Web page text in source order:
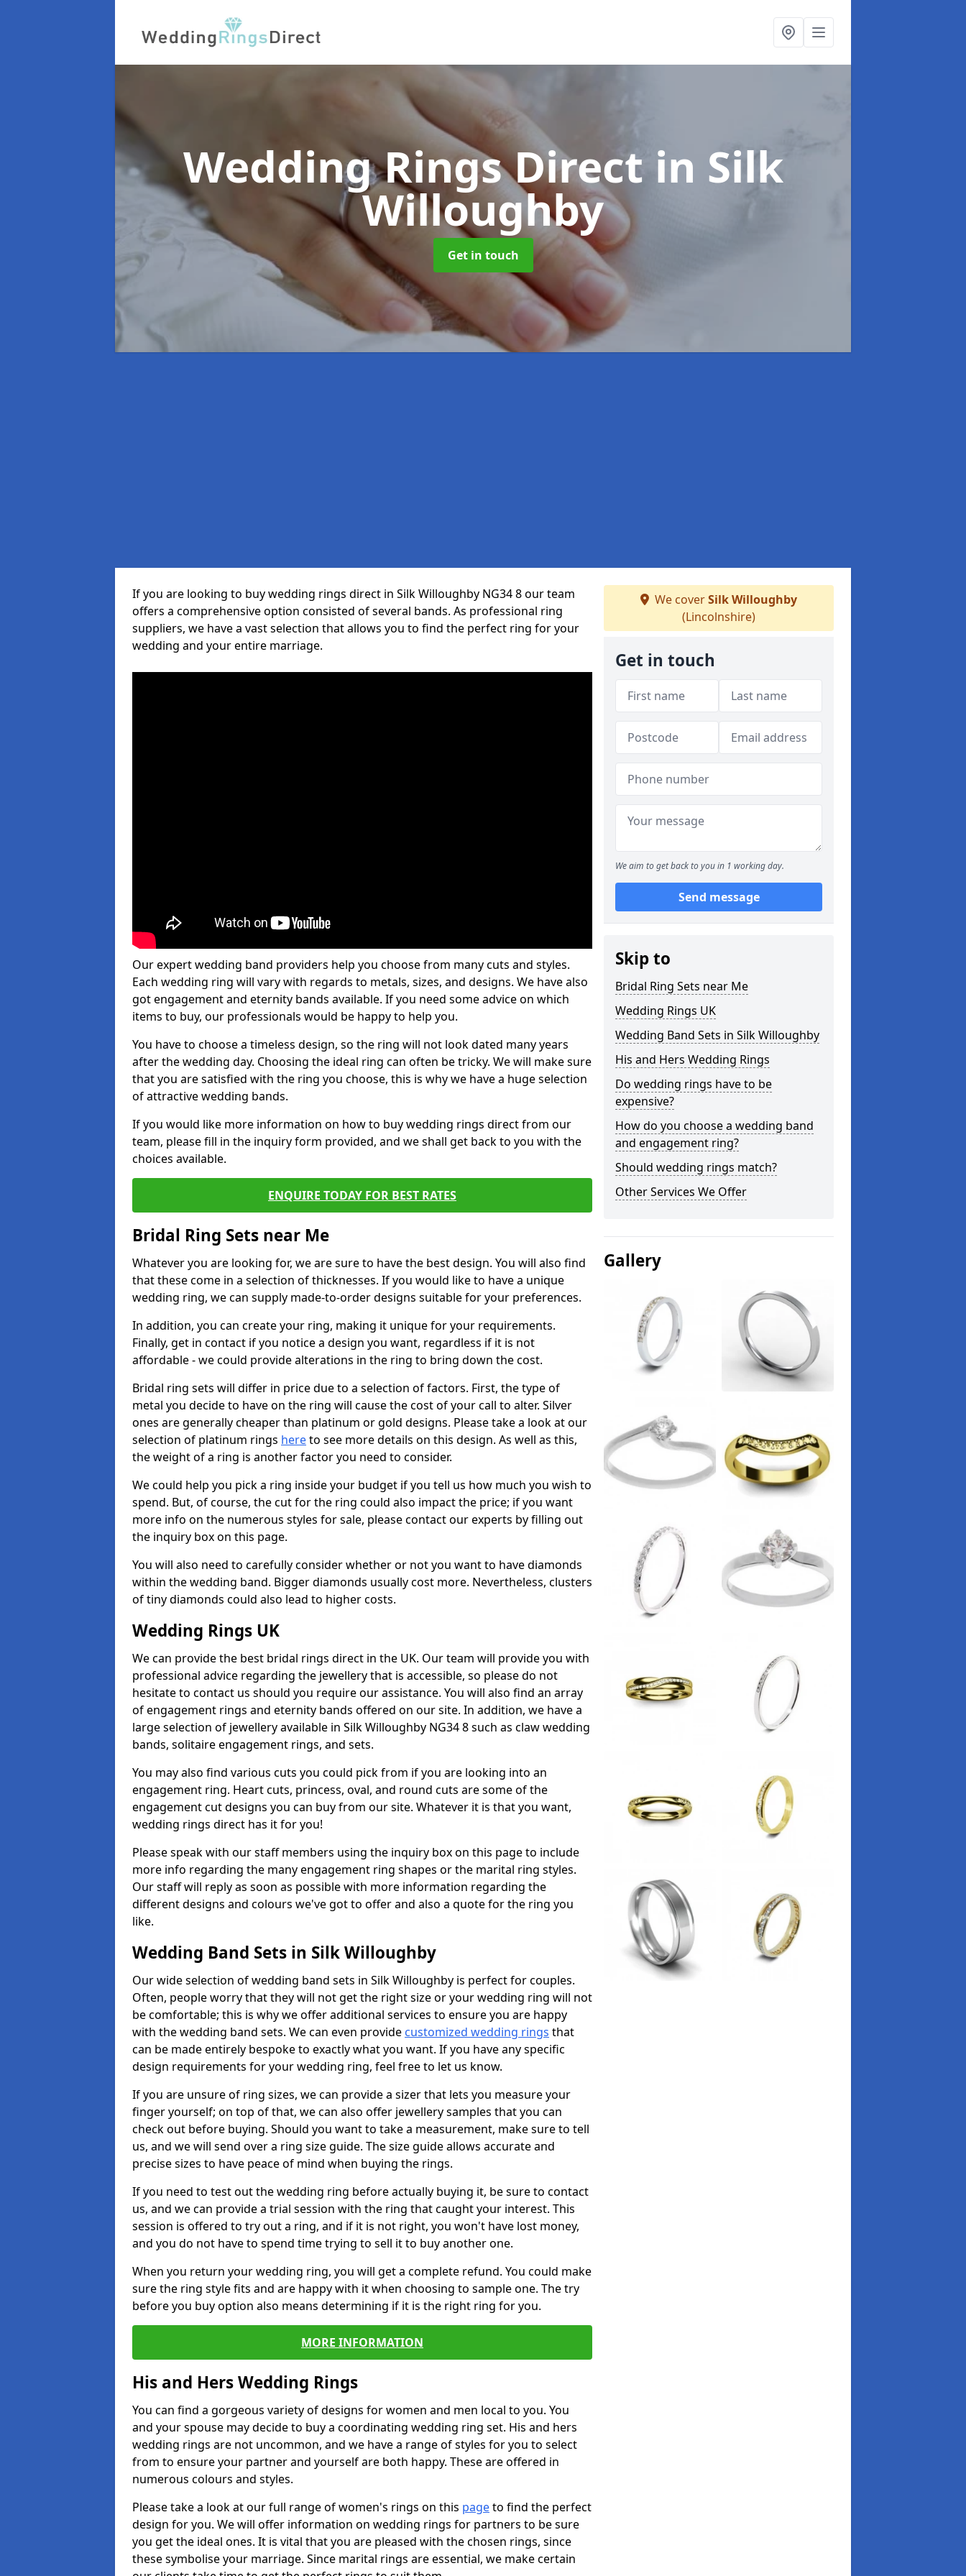
Wedding Rings Directin Silk
Willoughby
Get in touch
If you are looking to buy wedding rings direct in Silk Willoughby NG34 8 our team
offers a comprehensive option consisted of several bands. As professional ring
suppliers, we have a vast selection that allows you to find the perfect ring for your
wedding and your entire marriage.
Our expert wedding band providers help you choose from many cuts and styles.
Each wedding ring will vary with regards to metals, sizes, and designs. We have also
got engagement and eternity bands available. If you need some advice on which
items to buy, our professionals would be happy to help you.
You have to choose a timeless design, so the ring will not look dated many years
after the wedding day. Choosing the ideal ring can often be tricky. We will make sure
that you are satisfied with the ring you choose, this is why we have a huge selection
of attractive wedding bands.
If you would like more information on how to buy wedding rings direct from our
team, please fill in the inquiry form provided, and we shall get back to you with the
choices available.
ENQUIRE TODAY FOR BEST RATES
Bridal Ring Sets near Me
Whatever you are looking for, we are sure to have the best design. You will also find
that these come in a selection of thicknesses. If you would like to have a unique
wedding ring, we can supply made-to-order designs suitable for your preferences.
In addition, you can create your ring, making it unique for your requirements.
Finally, get in contact if you notice a design you want, regardless if it is not
affordable - we could provide alterations in the ring to bring down the cost.
Bridal ring sets will differ in price due to a selection of factors. First, the type of
metal you decide to have on the ring will cause the cost of your call to alter. Silver
ones are generally cheaper than platinum or gold designs. Please take a look at our
selection of platinum rings hereto see more details on this design. As well as this,
the weight of a ring is another factor you need to consider.
We could help you pick a ring inside your budget if you tell us how much you wish to
spend. But, of course, the cut for the ring could also impact the price; if you want
more info on the numerous styles for sale, please contact our experts by filling out
the inquiry box on this page.
You will also need to carefully consider whether or not you want to have diamonds
within the wedding band. Bigger diamonds usually cost more. Nevertheless, clusters
of tiny diamonds could also lead to higher costs.
Wedding Rings UK
We can provide the best bridal rings direct in the UK. Our team will provide you with
professional advice regarding the jewellery that is accessible, so please do not
hesitate to contact us should you require our assistance. You will also find an array
of engagement rings and eternity bands offered on our site. In addition, we have a
large selection of jewellery available in Silk Willoughby NG34 8 such as claw wedding
bands, solitaire engagement rings, and sets.
You may also find various cuts you could pick from if you are looking into an
engagement ring. Heart cuts, princess, oval, and round cuts are some of the
engagement cut designs you can buy from our site. Whatever it is that you want,
wedding rings direct has it for you!
Please speak with our staff members using the inquiry box on this page to include
more info regarding the many engagement ring shapes or the marital ring styles.
Our staff will reply as soon as possible with more information regarding the
different designs and colours we've got to offer and also a quote for the ring you
like.
Wedding Band Sets in Silk Willoughby
Our wide selection of wedding band sets in Silk Willoughby is perfect for couples.
Often, people worry that they will not get the right size or your wedding ring will not
be comfortable; this is why we offer additional services to ensure you are happy
with the wedding band sets. We can even provide customized wedding rings that
can be made entirely bespoke to exactly what you want. If you have any specific
design requirements for your wedding ring, feel free to let us know.
If you are unsure of ring sizes, we can provide a sizer that lets you measure your
finger yourself; on top of that, we can also offer jewellery samples that you can
check out before buying. Should you want to take a measurement, make sure to tell
us, and we will send over a ring size guide. The size guide allows accurate and
precise sizes to have peace of mind when buying the rings.
If you need to test out the wedding ring before actually buying it, be sure to contact
us, and we can provide a trial session with the ring that caught your interest. This
session is offered to try out a ring, and if it is not right, you won't have lost money,
and you do not have to spend time trying to sell it to buy another one.
When you return your wedding ring, you will get a complete refund. You could make
sure the ring style fits and are happy with it when choosing to sample one. The try
before you buy option also means determining if it is the right ring for you.
MORE INFORMATION
His and Hers Wedding Rings
You can find a gorgeous variety of designs for women and men local to you. You
and your spouse may decide to buy a coordinating wedding ring set. His and hers
wedding rings are not uncommon, and we have a range of styles for you to select
from to ensure your partner and yourself are both happy. These are offered in
numerous colours and styles.
Please take a look at our full range of women's rings on this pageto find the perfect
design for you. We will offer information on wedding rings for partners to be sure
you get the ideal ones. It is vital that you are pleased with the chosen rings, since
these symbolise your marriage. Since marital rings are essential, we make certain
We coverSilk Willoughby
(Lincolnshire)
Get in touch
We aim to get back to you in 1 working day.
Send message
Skip to
Bridal Ring Sets near Me
Wedding Rings UK
Wedding Band Sets in Silk Willoughby
His and Hers Wedding Rings
Do wedding rings have to be
expensive?
How do you choose a wedding band
and engagement ring?
Should wedding rings match?
Other Services We Offer
Gallery